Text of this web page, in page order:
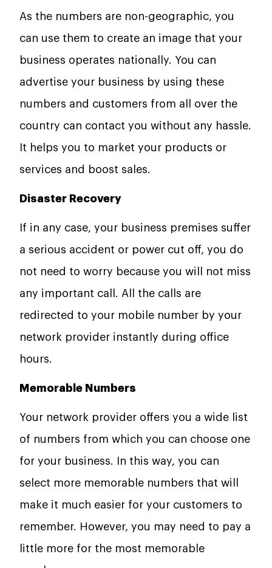
As the numbers are non-geographic, you
can use them to create an image that your
business operates nationally. You can
advertise your business by using these
numbers and customers from all over the
country can contact you without any hassle.
It helps you to market your products or
services and boost sales.
Disaster Recovery
If in any case, your business premises suffer
a serious accident or power cut off, you do
not need to worry because you will not miss
any important call. All the calls are
redirected to your mobile number by your
network provider instantly during office
hours.
Memorable Numbers
Your network provider offers you a wide list
of numbers from which you can choose one
for your business. In this way, you can
select more memorable numbers that will
make it much easier for your customers to
remember. However, you may need to pay a
little more for the most memorable